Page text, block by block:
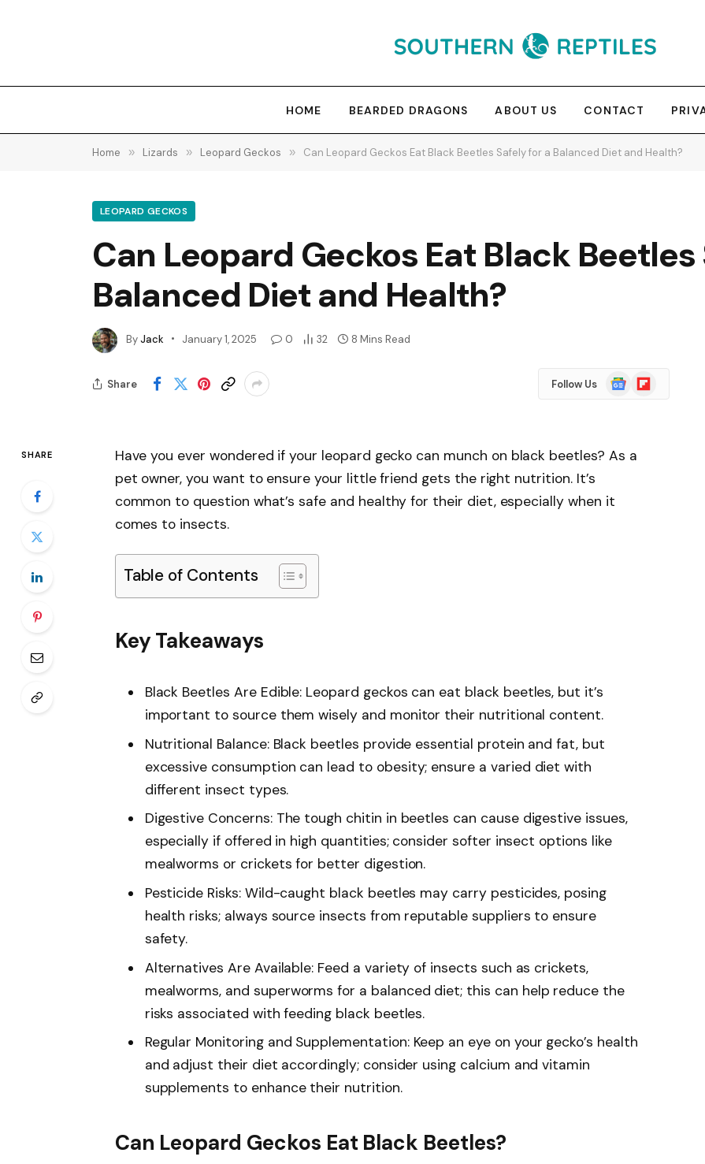
HOME BEARDED DRAGONS ABOUT US CONTACT
Home » Lizards » Leopard Geckos » Can Leopard Geckos Eat Black Beetles Safely for a Balanced Diet and Health?
LEOPARD GECKOS
Can Leopard Geckos Eat Black
Balanced Diet and Health?
ByJack January 1, 2025 0 32 8 Mins Read
Share Follow Us
Google
News
Flipboard
SHARE
Have you ever wondered if your leopard gecko can munch on black beetles? As a
pet owner, you want to ensure your little friend gets the right nutrition. It’s
common to question what’s safe and healthy for their diet, especially when it
comes to insects.
Table of Contents
Key Takeaways
Black Beetles Are Edible: Leopard geckos can eat black beetles, but it’s
important to source them wisely and monitor their nutritional content.
Nutritional Balance: Black beetles provide essential protein and fat, but
excessive consumption can lead to obesity; ensure a varied diet with
different insect types.
Digestive Concerns: The tough chitin in beetles can cause digestive issues,
especially if offered in high quantities; consider softer insect options like
mealworms or crickets for better digestion.
Pesticide Risks: Wild-caught black beetles may carry pesticides, posing
health risks; always source insects from reputable suppliers to ensure
safety.
Alternatives Are Available: Feed a variety of insects such as crickets,
mealworms, and superworms for a balanced diet; this can help reduce the
risks associated with feeding black beetles.
Regular Monitoring and Supplementation: Keep an eye on your gecko’s health
and adjust their diet accordingly; consider using calcium and vitamin
supplements to enhance their nutrition.
Can Leopard Geckos Eat Black Beetles?